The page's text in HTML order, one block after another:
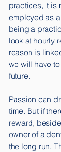
practices, it is
employed as
being a
look at hourly
reason is
we will have
future.
Passion can
time. But if
reward,
owner of a
the long run.